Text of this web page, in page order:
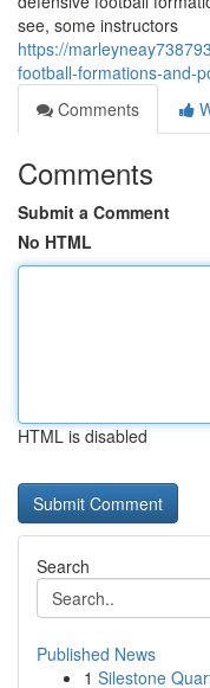
see, some instructors
https://
football-formations-and-
Comments
Comments
Submit a Comment
No HTML
HTML is disabled
Search
Published News
1 Silestone